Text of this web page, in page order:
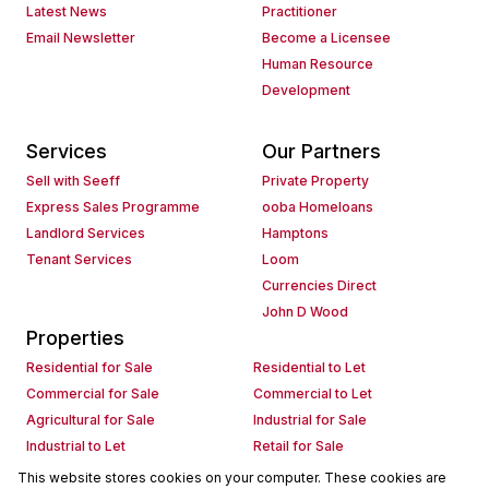
Latest News
Email Newsletter
Practitioner
Become a Licensee
Human Resource
Development
Services
Sell with Seeff
Express Sales Programme
Landlord Services
Tenant Services
Our Partners
Private Property
ooba Homeloans
Hamptons
Loom
Currencies Direct
John D Wood
Properties
Residential for Sale
Residential to Let
Commercial for Sale
Commercial to Let
Agricultural for Sale
Industrial for Sale
Industrial to Let
Retail for Sale
Retail to Let
Holiday Letting
This website stores cookies on your computer. These cookies are